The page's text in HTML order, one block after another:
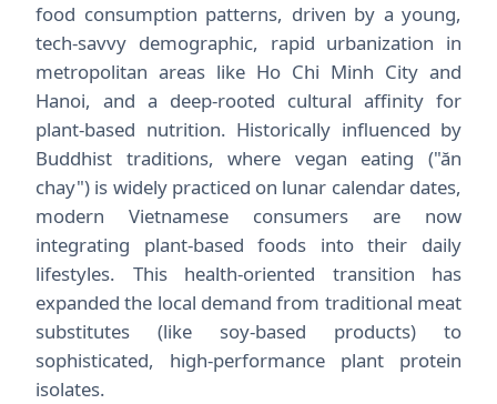
food consumption patterns, driven by a young,
tech-savvy demographic, rapid urbanization in
metropolitan areas like Ho Chi Minh City and
Hanoi, and a deep-rooted cultural affinity for
plant-based nutrition. Historically influenced by
Buddhist traditions, where vegan eating ("ăn
chay") is widely practiced on lunar calendar dates,
modern Vietnamese consumers are now
integrating plant-based foods into their daily
lifestyles. This health-oriented transition has
expanded the local demand from traditional meat
substitutes (like soy-based products) to
sophisticated, high-performance plant protein
isolates.